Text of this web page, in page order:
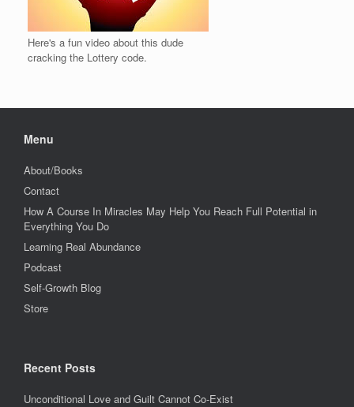
Here's a fun video about this dude
cracking the Lottery code.
Menu
About/Books
Contact
How A Course In Miracles May Help You Reach Full Potential in
Everything You Do
Learning Real Abundance
Podcast
Self-Growth Blog
Store
Recent Posts
Unconditional Love and Guilt Cannot Co-Exist